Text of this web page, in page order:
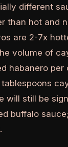
different
than hot and
are 2-7x
volume of
habanero per
will still be
buffalo